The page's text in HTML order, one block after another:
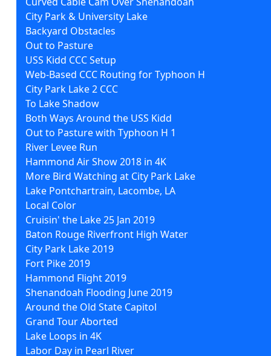
City Park & University Lake
Backyard Obstacles
Out to Pasture
USS Kidd CCC Setup
Web-Based CCC Routing for Typhoon H
City Park Lake 2 CCC
To Lake Shadow
Both Ways Around the USS Kidd
Out to Pasture with Typhoon H 1
River Levee Run
Hammond Air Show 2018 in 4K
More Bird Watching at City Park Lake
Lake Pontchartrain, Lacombe, LA
Local Color
Cruisin' the Lake 25 Jan 2019
Baton Rouge Riverfront High Water
City Park Lake 2019
Fort Pike 2019
Hammond Flight 2019
Shenandoah Flooding June 2019
Around the Old State Capitol
Grand Tour Aborted
Lake Loops in 4K
Labor Day in Pearl River